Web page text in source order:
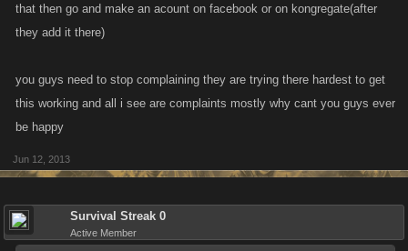
that then go and make an acount on facebook or on kongregate(after
they add it there)
you guys need to stop complaining they are trying there hardest to get
this working and all i see are complaints mostly why cant you guys ever
be happy
Jun 12, 2013
Survival Streak 0
Active Member